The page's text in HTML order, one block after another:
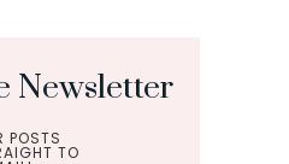
Newsletter
POSTS
TO